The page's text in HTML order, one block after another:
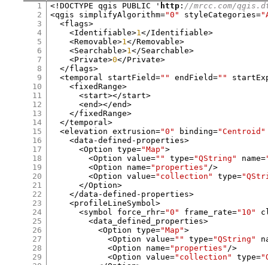
1
2
3
4
5
6
7
8
9
10
11
12
13
14
15
16
17
18
19
20
21
22
23
24
25
26
27
28
29
<!DOCTYPE qgis PUBLIC ' http : //mrcc.com/
<qgis simplifyAlgorithm="0" styleCategories=
<flags>
<Identifiable>1</Identifiable>
<Removable>1</Removable>
<Searchable>1</Searchable>
<Private>0</Private>
</flags>
<temporal startField="" endField=""
<fixedRange>
<start></start>
<end></end>
</fixedRange>
</temporal>
<elevation extrusion="0" binding="Centroid"
<data -defined - properties>
<Option type="Map">
<Option value="" type="QString" name=
<Option name="properties" />
<Option value="collection" type=
</Option>
</data -defined - properties>
<profileLineSymbol>
<symbol force_rhr="0" frame_rate="10"
<data_defined_properties>
<Option type="Map">
<Option value="" type="QString"
<Option name="properties" />
<Option value="collection" type=